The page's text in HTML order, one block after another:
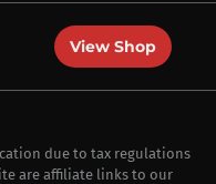
View Shop
due to tax regulations
are affiliate links to our